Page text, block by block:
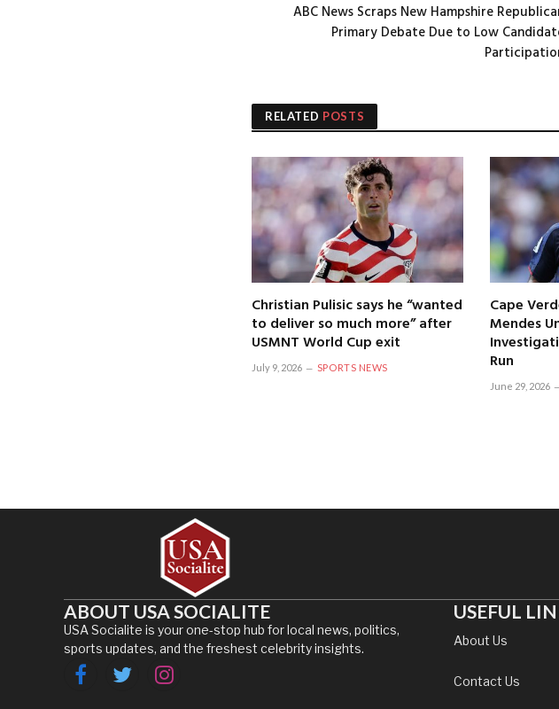
ABC News Scraps New Hampshire
Primary Debate Due to Low
RELATED POSTS
Christian Pulisic says he “wanted
to deliver so much more” after
USMNT World Cup exit
July 9, 2026 SPORTS NEWS
Cape
Mendes
Run
June 29, 2026
ABOUT USA SOCIALITE
USA Socialite is your one-stop hub for local news, politics,
sports updates, and the freshest celebrity insights.
FacebookTwitterInstagram
USEFUL
About Us
Contact Us